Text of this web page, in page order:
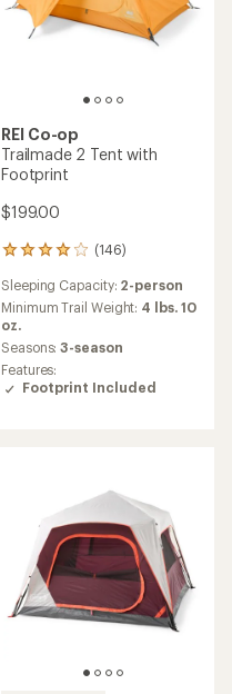
REI Co-op
Trailmade 2 Tent with
Footprint
$199.00
(146)
146
with
an
average
rating
of
4.0
out
Sleeping Capacity: 2-person
Minimum Trail Weight: 4 lbs. 10
oz.
Seasons:3-season
Features:
Footprint Included